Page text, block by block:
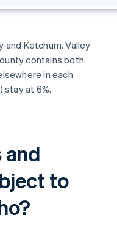
and Ketchum. Valley
contains both
in each
at 6%.
to